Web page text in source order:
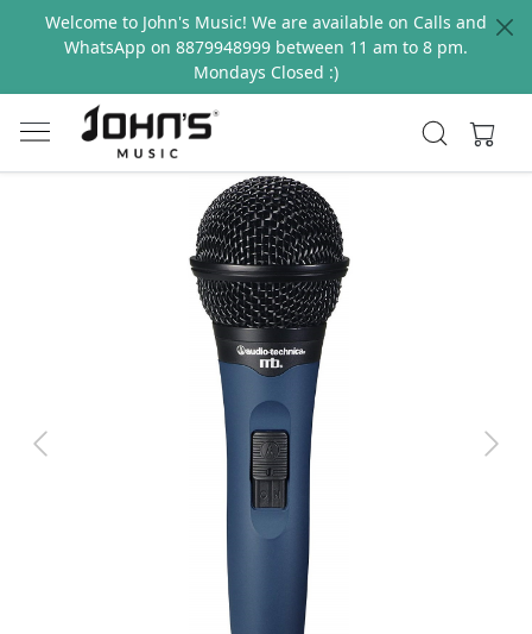
Welcome to John's Music! We are available on Calls and
WhatsApp on 8879948999 between 11 am to 8 pm.
Mondays Closed :)
Previous Next